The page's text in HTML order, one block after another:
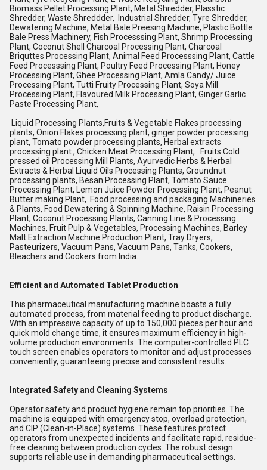
Biomass Pellet Processing Plant, Metal Shredder, Plasstic
Shredder, Waste Shreddder, Industrial Shredder, Tyre Shredder,
Dewatering Machine, Metal Bale Preesing Machine, Plastic Bottle
Bale Press Machinery, Fish Processsing Plant, Shrimp Processing
Plant, Coconut Shell Charcoal Processing Plant, Charcoal
Briquttes Processing Plant, Animal Feed Processsing Plant, Cattle
Feed Processsing Plant, Poultry Feed Processing Plant, Honey
Processing Plant, Ghee Processing Plant, Amla Candy/ Juice
Processing Plant, Tutti Fruity Processing Plant, Soya Mill
Processing Plant, Flavoured Milk Processing Plant, Ginger Garlic
Paste Processing Plant,
Liquid Processing Plants,Fruits & Vegetable Flakes processing
plants, Onion Flakes processing plant, ginger powder processing
plant, Tomato powder processing plants, Herbal extracts
processing plant , Chicken Meat Processing Plant, Fruits Cold
pressed oil Processing Mill Plants, Ayurvedic Herbs & Herbal
Extracts & Herbal Liquid Oils Processing Plants, Groundnut
processing plants, Besan Processing Plant, Tomato Sauce
Processing Plant, Lemon Juice Powder Processing Plant, Peanut
Butter making Plant, Food processing and packaging Machineries
& Plants, Food Dewatering & Spinning Machine, Raisin Processing
Plant, Coconut Processing Plants, Canning Line & Processing
Machines, Fruit Pulp & Vegetables, Processing Machines, Barley
Malt Extraction Machine Production Plant, Tray Dryers,
Pasteurizers, Vacuum Pans, Vacuum Pans, Tanks, Cookers,
Bleachers and Cookers from India.
Efficient and Automated Tablet Production
This pharmaceutical manufacturing machine boasts a fully
automated process, from material feeding to product discharge.
With an impressive capacity of up to 150,000 pieces per hour and
quick mold change time, it ensures maximum efficiency in high-
volume production environments. The computer-controlled PLC
touch screen enables operators to monitor and adjust processes
conveniently, guaranteeing precise and consistent results.
Integrated Safety and Cleaning Systems
Operator safety and product hygiene remain top priorities. The
machine is equipped with emergency stop, overload protection,
and CIP (Clean-in-Place) systems. These features protect
operators from unexpected incidents and facilitate rapid, residue-
free cleaning between production cycles. The robust design
supports reliable use in demanding pharmaceutical settings.